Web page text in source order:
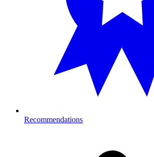
Recommendations